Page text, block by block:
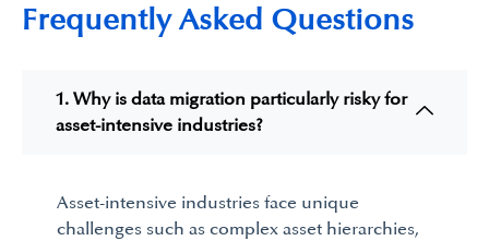
Frequently Asked Questions
1. Why is data migration particularly risky for
asset-intensive industries?
Asset-intensive industries face unique
challenges such as complex asset hierarchies,